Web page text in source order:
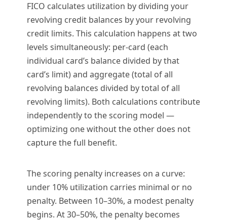
FICO calculates utilization by dividing your
revolving credit balances by your revolving
credit limits. This calculation happens at two
levels simultaneously: per-card (each
individual card’s balance divided by that
card’s limit) and aggregate (total of all
revolving balances divided by total of all
revolving limits). Both calculations contribute
independently to the scoring model —
optimizing one without the other does not
capture the full benefit.
The scoring penalty increases on a curve:
under 10% utilization carries minimal or no
penalty. Between 10–30%, a modest penalty
begins. At 30–50%, the penalty becomes